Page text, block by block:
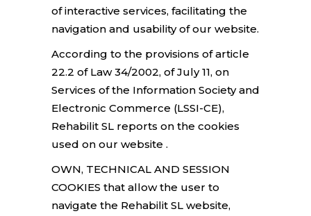
of interactive services, facilitating the
navigation and usability of our website.
According to the provisions of article
22.2 of Law 34/2002, of July 11, on
Services of the Information Society and
Electronic Commerce (LSSI-CE),
Rehabilit SL reports on the cookies
used on our website .
OWN, TECHNICAL AND SESSION
COOKIES that allow the user to
navigate the Rehabilit SL website,